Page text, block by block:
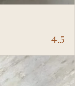
4.5